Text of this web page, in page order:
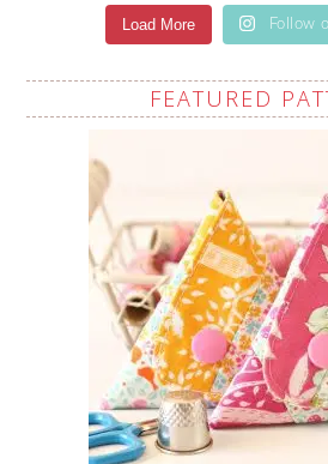
Load More Follow
FEATURED